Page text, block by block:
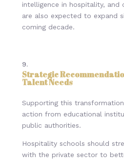
intelligence in hospitality, and
are also expected to expand
coming decade.
Strategic
Talent Needs
Supporting this
action from educational
public authorities.
Hospitality schools should
with the private sector to